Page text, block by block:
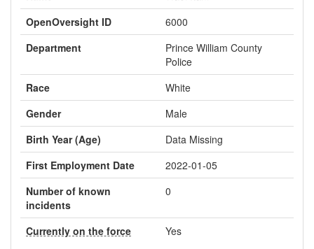
OpenOversight ID
6000
Department
Prince William County
Police
Race
White
Gender
Male
Birth Year (Age)
Data Missing
First Employment Date
2022-01-05
Number of known
incidents
0
Currently on the force Yes